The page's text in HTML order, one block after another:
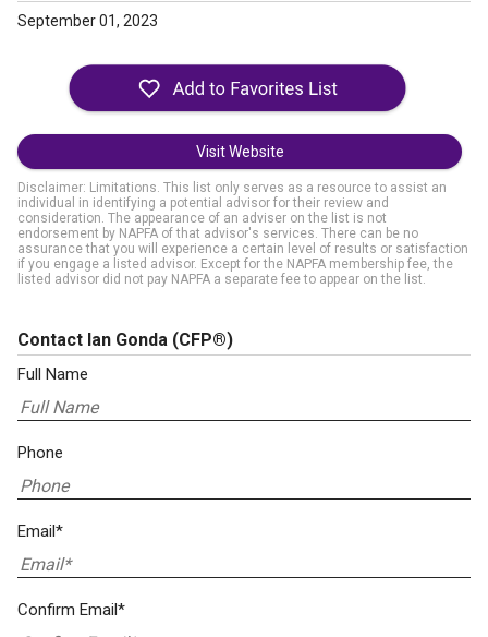
September 01, 2023
Visit Website
Disclaimer: Limitations. This list only serves as a resource to assist an
individual in identifying a potential advisor for their review and
consideration. The appearance of an adviser on the list is not
endorsement by NAPFA of that advisor's services. There can be no
assurance that you will experience a certain level of results or satisfaction
if you engage a listed advisor. Except for the NAPFA membership fee, the
listed advisor did not pay NAPFA a separate fee to appear on the list.
Contact Ian Gonda (CFP®)
Full Name
Phone
Email*
Confirm Email*